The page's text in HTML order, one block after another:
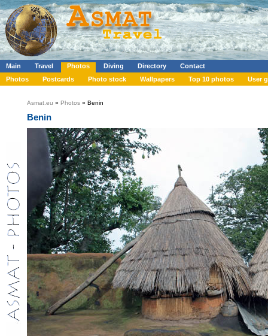
Main Travel Photos Diving Directory
Contact
Photos
Postcards Photo stock Wallpapers Top 10 photos User
Asmat.eu » Photos » Benin
Benin